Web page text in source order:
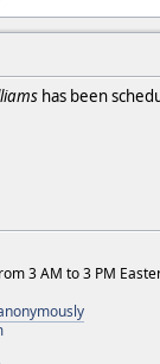
has been
3 AM to 3 PM